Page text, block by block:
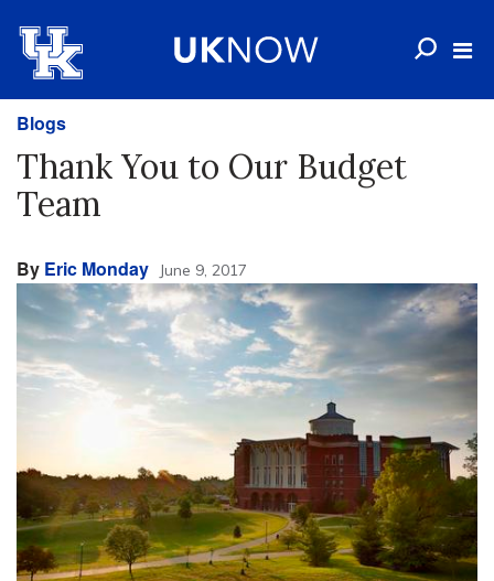
Blogs
Thank You to Our Budget
Team
By Eric Monday June 9, 2017